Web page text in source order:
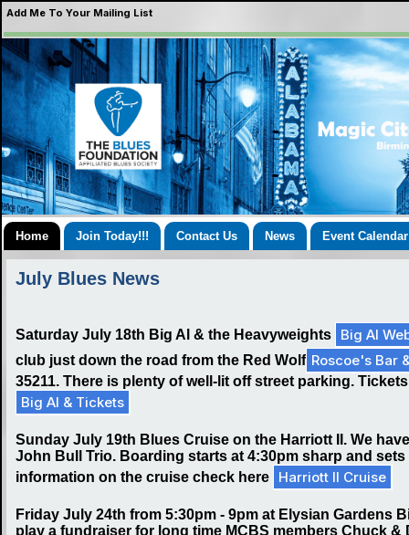
Add Me To Your Mailing List
Home Join Today!!! Contact Us News Event Calendar
July Blues News
Saturday July 18th Big Al & the Heavyweights Big Al
club just down the road from the Red Wolf Roscoe's Bar
35211. There is plenty of well-lit off street parking.
Big Al & Tickets
Sunday July 19th Blues Cruise on the Harriott II. We
John Bull Trio. Boarding starts at 4:30pm sharp and
information on the cruise check here
Harriott II Cruise
Friday July 24th from 5:30pm - 9pm at Elysian Gardens
play a fundraiser for long time MCBS members Chuck